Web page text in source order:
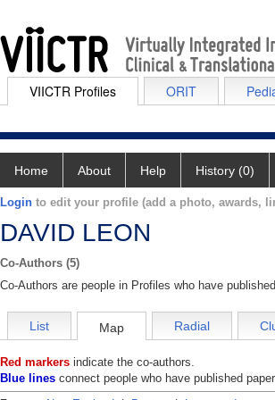
VIICTR Profiles ORIT
Home About Help History (0)
Login to edit your profile (add a photo, awards,
DAVID LEON
Co-Authors (5)
Co-Authors are people in Profiles who have
List Map Radial
Red markers indicate the co-authors.
Blue lines connect people who have published